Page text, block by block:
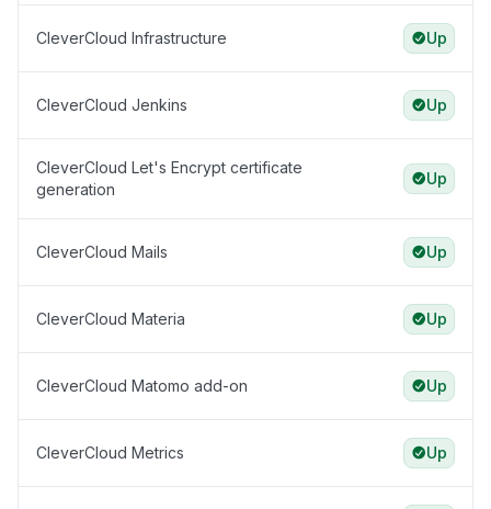
CleverCloud Infrastructure Up
CleverCloud Jenkins Up
CleverCloud Let's Encrypt certificate
generation
Up
CleverCloud Mails Up
CleverCloud Materia Up
CleverCloud Matomo add-on Up
CleverCloud Metrics Up